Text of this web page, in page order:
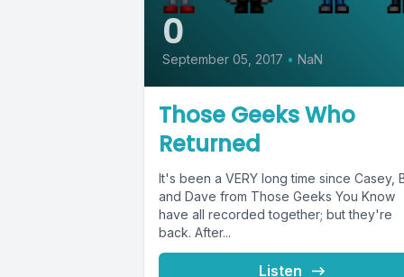
0
September 05, 2017 • NaN
Those Geeks Who
Returned
It's been a VERY long time since Casey,
and Dave from Those Geeks You Know
have all recorded together; but they're
back. After...
Listen